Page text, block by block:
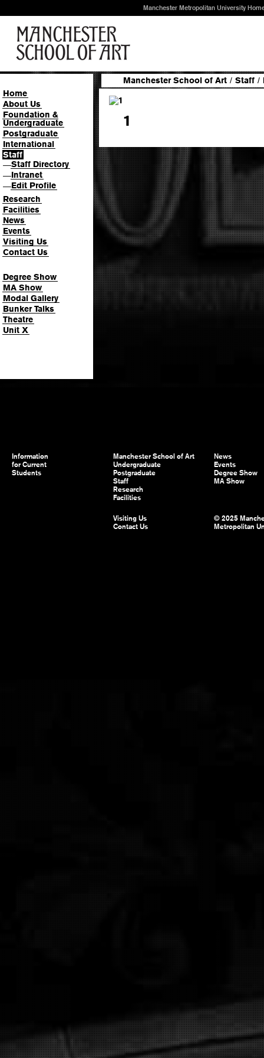
Manchester Metropolitan University
Home
About Us
Foundation &
Undergraduate
Postgraduate
International
Staff
—Staff Directory
—Intranet
—Edit Profile
Research
Facilities
News
Events
Visiting Us
Contact Us
Degree Show
MA Show
Modal Gallery
Bunker Talks
Theatre
Unit X
Manchester School of Art / Staff /
1
Information
for Current
Students
Manchester School of Art
Undergraduate
Postgraduate
Staff
Research
Facilities
News
Events
Degree Show
MA Show
Visiting Us
Contact Us
© 2025
Metropolitan